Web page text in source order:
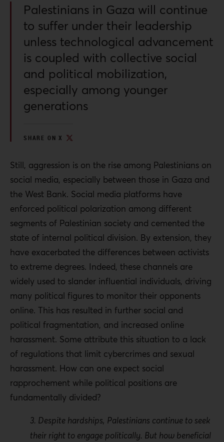
Palestinians in Gaza will continue
to suffer under their leadership
unless technological advancement
is coupled with collective social
and political mobilization,
especially among younger
generations
SHARE ON X
Still, aggression is on the rise among Palestinians on
social media, especially between those in Gaza and
the West Bank. Social media platforms have
enforced political polarization among different
segments of Palestinian society and cemented the
state of internal political division. By extension, they
have exacerbated the differences between activists
to extreme degrees. Indeed, these channels are
widely used to slander influential individuals, driving
many political figures to monitor their opponents
online. This has resulted in further social and
political fragmentation, and increased online
harassment. Some attribute this situation to a lack
of regulations that limit cybercrimes and sexual
harassment. How can one expect social
rapprochement while political positions are
fundamentally divided?
3. Despite hardships, Palestinians continue to seek
their right to engage politically. But how beneficial